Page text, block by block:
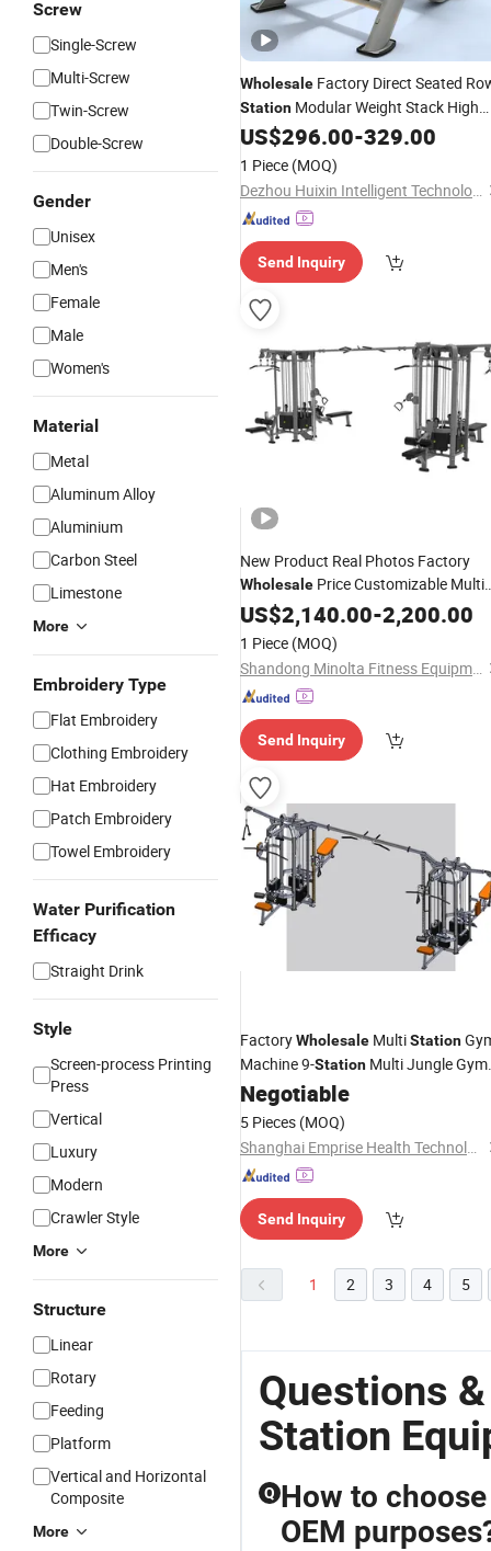
Screw
Single-Screw
Multi-Screw
Twin-Screw
Double-Screw
Gender
Unisex
Men's
Female
Male
Women's
Material
Metal
Aluminum Alloy
Aluminium
Carbon Steel
Limestone
More
Embroidery Type
Flat Embroidery
Clothing Embroidery
Hat Embroidery
Patch Embroidery
Towel Embroidery
Water Purification
Efficacy
Straight Drink
Style
Screen-process Printing
Press
Vertical
Luxury
Modern
Crawler Style
More
Structure
Linear
Rotary
Feeding
Platform
Vertical and Horizontal
Composite
More
Wholesale Factory Direct Seated
Station Modular Weight Stack High
Load Bearing Gym Grade Fitness
US$296.00-329.00
1 Piece (MOQ)
Dezhou Huixin Intelligent Technology Co., Ltd.
Send Inquiry
New Product Real Photos Factory
Wholesale Price Customizable Multi
Stations GymEquipment
US$2,140.00-2,200.00
1 Piece (MOQ)
Shandong Minolta Fitness Equipment Co., Ltd
Send Inquiry
FactoryWholesale MultiStation
Machine 9-Station Multi Jungle Gym
EquipmentCable Gym Machine
Negotiable
5 Pieces (MOQ)
Shanghai Emprise Health Technology Co., Ltd
Send Inquiry
1 2 3 4 5
Questions
Station
Q How to
OEM